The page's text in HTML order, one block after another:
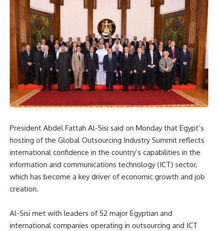
President Abdel Fattah Al-Sisi said on Monday that Egypt’s
hosting of the Global Outsourcing Industry Summit reflects
international confidence in the country’s capabilities in the
information and communications technology (ICT) sector,
which has become a key driver of economic growth and job
creation.
Al-Sisi met with leaders of 52 major Egyptian and
international companies operating in outsourcing and ICT